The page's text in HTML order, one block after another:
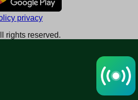
privacy
rights reserved.